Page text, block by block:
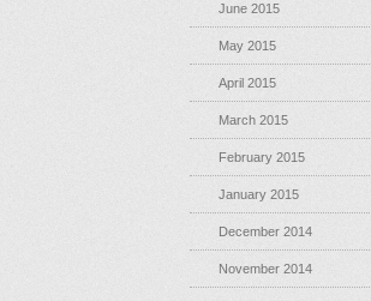
June 2015
May 2015
April 2015
March 2015
February 2015
January 2015
December 2014
November 2014